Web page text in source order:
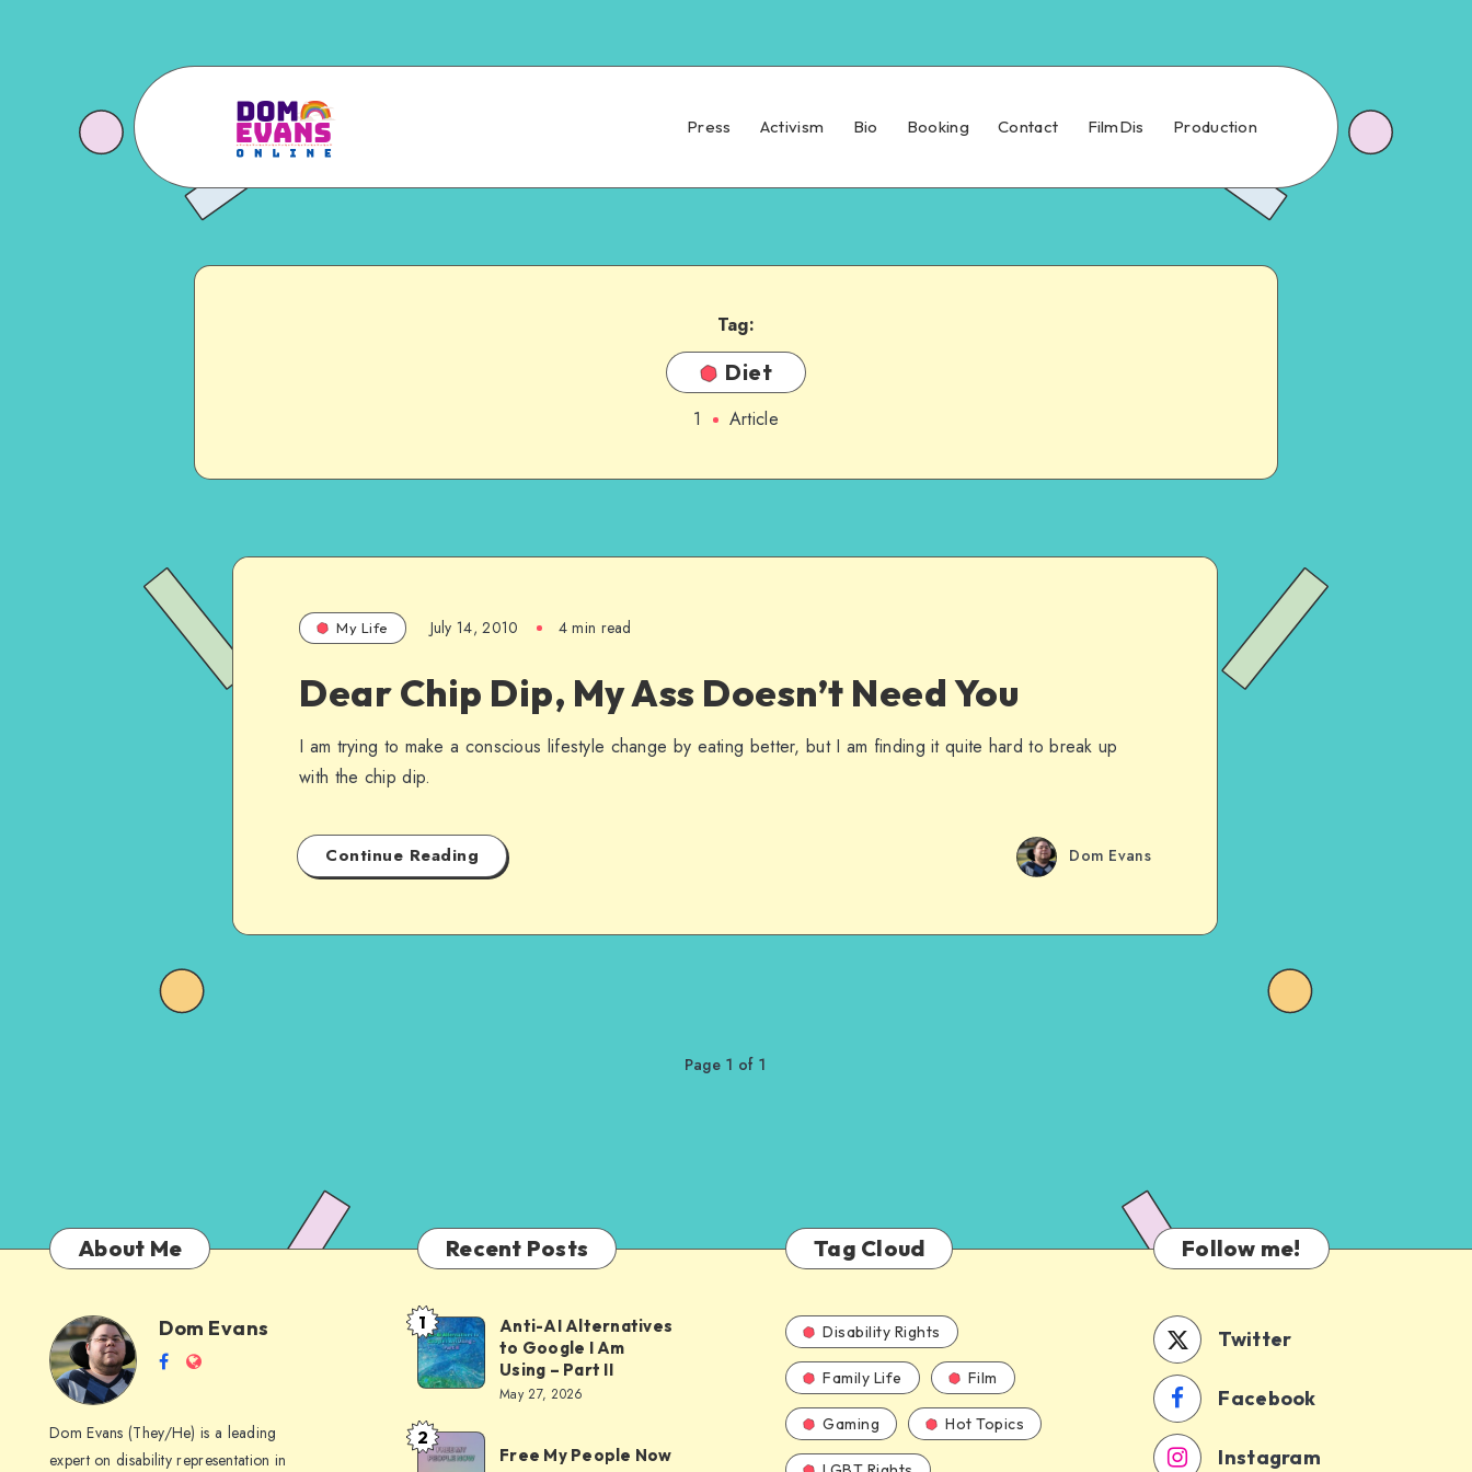
Press Activism Bio Booking Contact FilmDis Production
Tag:
Diet
1 Article
My Life July 14, 2010 4 min read
Dear Chip Dip, My Ass Doesn’t Need You
I am trying to make a conscious lifestyle change by eating better, but I am finding it quite hard to break up
with the chip dip.
Continue Reading Dom Evans
Page 1 of 1
About Me
Dom
Evans
Dom Evans
Follow
on
Facebook
Website
Dom Evans (They/He) is a leading
expert on disability representation in
Recent Posts
Anti-
AI
Alternatives
to
Google
1
Anti-AI Alternatives
to Google I Am
Using – Part II
May 27, 2026
Free
2
Free My People Now
Tag Cloud
Disability Rights
Family Life Film
Gaming Hot Topics
Follow me!
Twitter
Facebook
Instagram